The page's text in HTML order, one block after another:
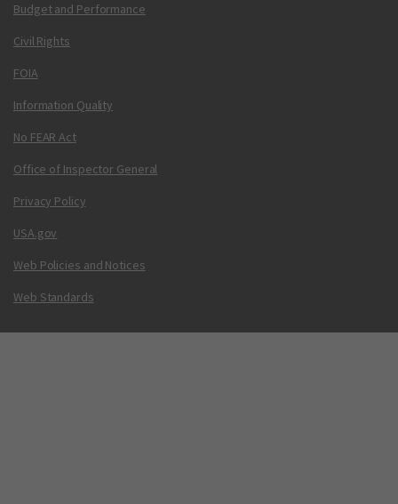
Budget and Performance
Civil Rights
FOIA
Information Quality
No FEAR Act
Office of Inspector General
Privacy Policy
USA.gov
Web Policies and Notices
Web Standards